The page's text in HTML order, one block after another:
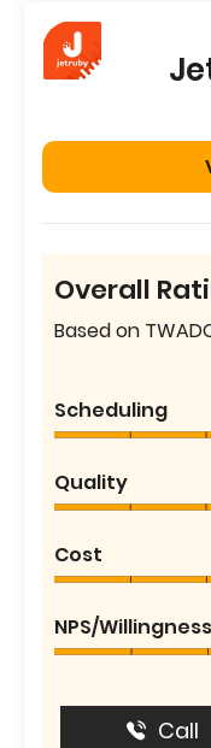
Overall
Based on
Scheduling
Quality
Cost
NPS/
Call